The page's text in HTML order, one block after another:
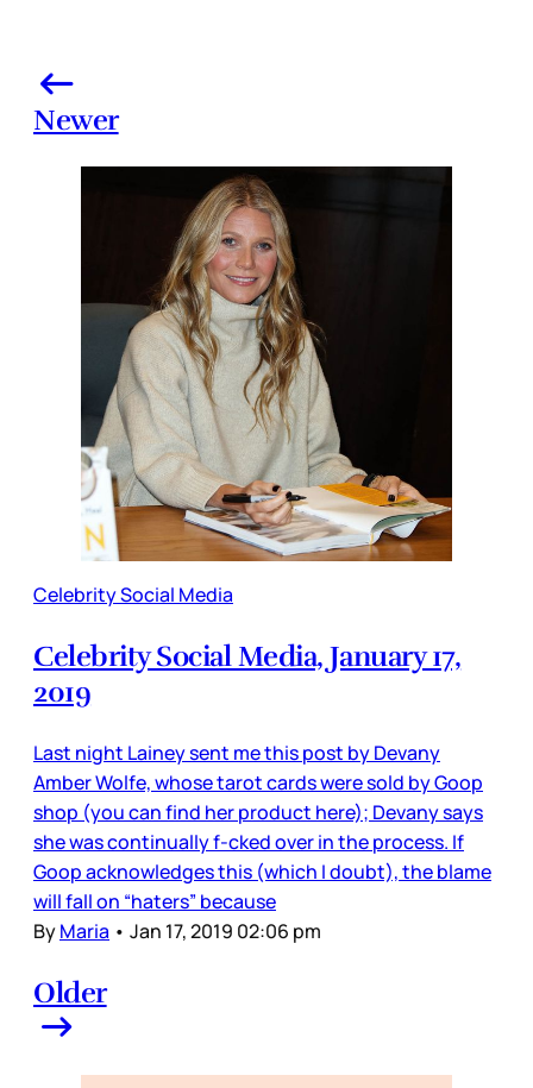
Newer
Celebrity Social Media
Celebrity Social Media, January 17,
2019
Last night Lainey sent me this post by Devany
Amber Wolfe, whose tarot cards were sold by Goop
shop (you can find her product here); Devany says
she was continually f-cked over in the process. If
Goop acknowledges this (which I doubt), the blame
will fall on “haters” because
ByMaria • Jan 17, 2019 02:06 pm
Older